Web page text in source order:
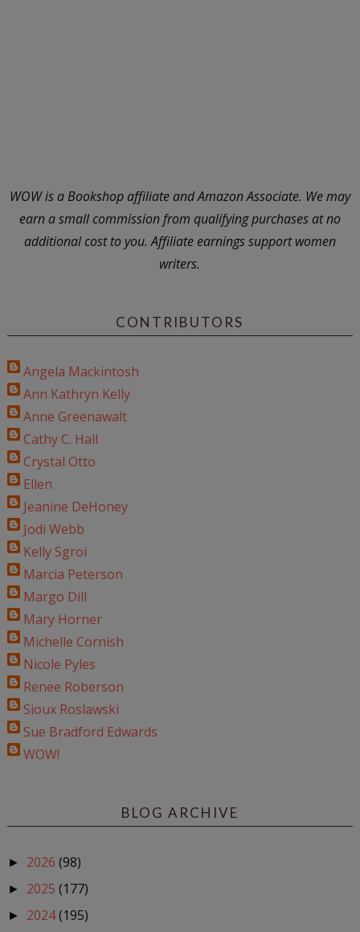
WOW is a Bookshop affiliate and Amazon Associate. We may
earn a small commission from qualifying purchases at no
additional cost to you. Affiliate earnings support women
writers.
CONTRIBUTORS
Angela Mackintosh
Ann Kathryn Kelly
Anne Greenawalt
Cathy C. Hall
Crystal Otto
Ellen
Jeanine DeHoney
Jodi Webb
Kelly Sgroi
Marcia Peterson
Margo Dill
Mary Horner
Michelle Cornish
Nicole Pyles
Renee Roberson
Sioux Roslawski
Sue Bradford Edwards
WOW!
BLOG ARCHIVE
► 2026 (98)
► 2025 (177)
► 2024(195)